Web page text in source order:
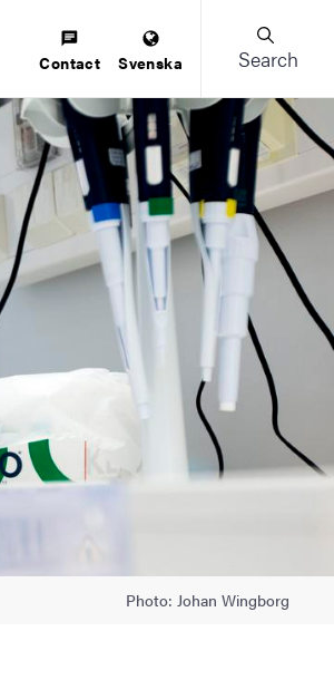
Contact Svenska Search
Photo: Johan Wingborg